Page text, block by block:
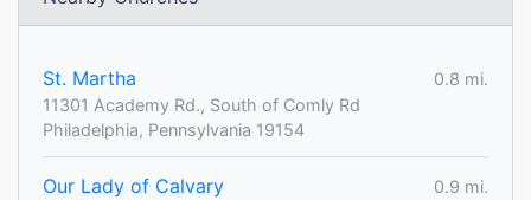
St. Martha
0.8 mi.
11301 Academy Rd., South of Comly Rd
Philadelphia, Pennsylvania 19154
Our Lady of Calvary
0.9 mi.